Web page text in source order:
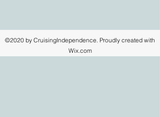
©2020 by CruisingIndependence. Proudly created with
Wix.com